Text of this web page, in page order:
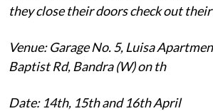
they close their doors check out
Venue: Garage No. 5, Luisa
Baptist Rd, Bandra (W) on th
Date: 14th, 15th and 16th April